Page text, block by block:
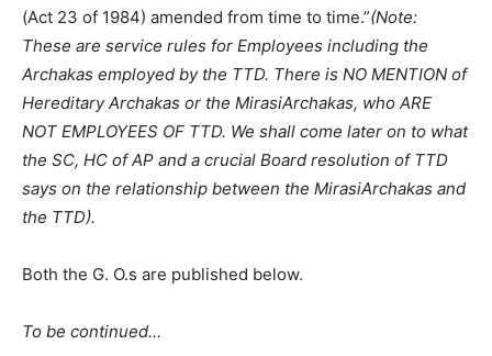
(Act 23 of 1984) amended from time to time.”(Note:
These are service rules for Employees including the
Archakas employed by the TTD. There is NO MENTION of
Hereditary Archakas or the MirasiArchakas, who ARE
NOT EMPLOYEES OF TTD. We shall come later on to what
the SC, HC of AP and a crucial Board resolution of TTD
says on the relationship between the MirasiArchakas and
the TTD).
Both the G. O.s are published below.
To be continued…